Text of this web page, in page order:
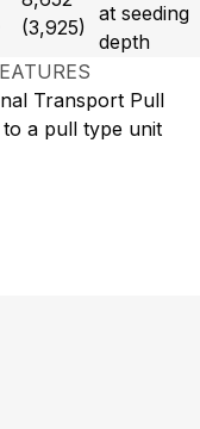
(3,925)
at seeding
depth
Transport Pull
a pull type unit